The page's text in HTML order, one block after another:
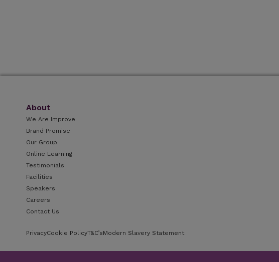
About
We Are Improve
Brand Promise
Our Group
Online Learning
Testimonials
Facilities
Speakers
Careers
Contact Us
PrivacyCookie PolicyT&C’sModern Slavery Statement